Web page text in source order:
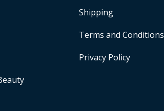
Shipping
Terms and Conditions
Privacy Policy